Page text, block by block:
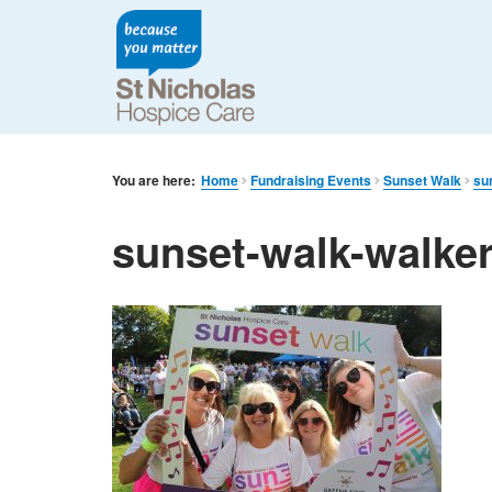
You are here: Home Fundraising Events Sunset Walk
sunset-walk-